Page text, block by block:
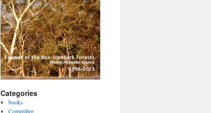
Categories
books
Committee